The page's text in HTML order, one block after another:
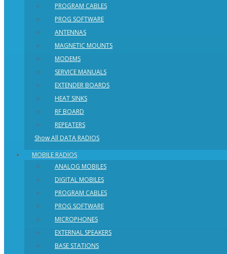
PROGRAM CABLES
PROG SOFTWARE
ANTENNAS
MAGNETIC MOUNTS
MODEMS
SERVICE MANUALS
EXTENDER BOARDS
HEAT SINKS
RF BOARD
REPEATERS
Show All DATA RADIOS
MOBILE RADIOS
ANALOG MOBILES
DIGITAL MOBILES
PROGRAM CABLES
PROG SOFTWARE
MICROPHONES
EXTERNAL SPEAKERS
BASE STATIONS